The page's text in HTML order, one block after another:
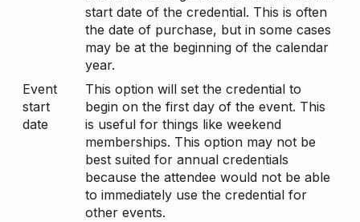
start date of the credential. This is often
the date of purchase, but in some cases
may be at the beginning of the calendar
year.
Event
start
date
This option will set the credential to
begin on the first day of the event. This
is useful for things like weekend
memberships. This option may not be
best suited for annual credentials
because the attendee would not be able
to immediately use the credential for
other events.